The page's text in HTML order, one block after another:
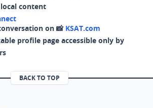
content
on 📸 KSAT.com
profile page accessible only by
BACK TO TOP